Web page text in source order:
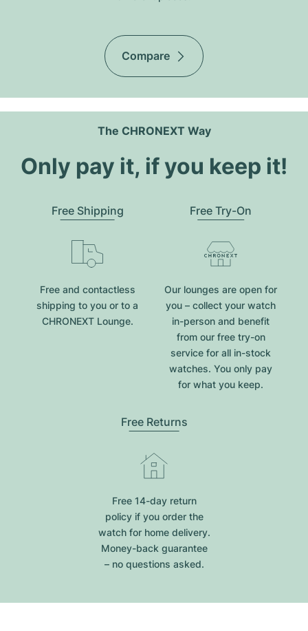
Compare
The CHRONEXT Way
Only pay it, if you keep it!
Free Shipping
Free and contactless
shipping to you or to a
CHRONEXT Lounge.
Free Try-On
Our lounges are open for
you – collect your watch
in-person and benefit
from our free try-on
service for all in-stock
watches. You only pay
for what you keep.
Free Returns
Free 14-day return
policy if you order the
watch for home delivery.
Money-back guarantee
– no questions asked.